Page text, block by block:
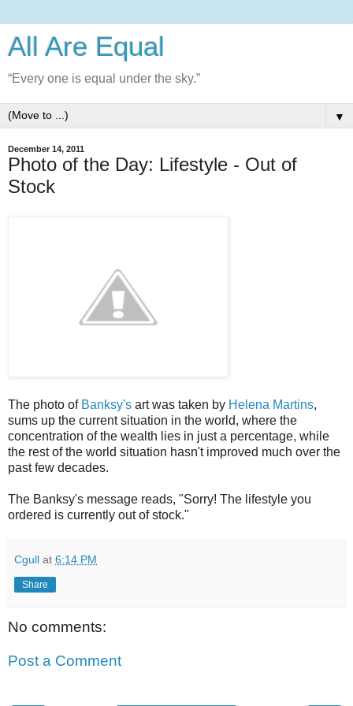
All Are Equal
“Every one is equal under the sky.”
▼
December 14, 2011
Photo of the Day: Lifestyle - Out of
Stock
The photo of Banksy's art was taken by Helena Martins,
sums up the current situation in the world, where the
concentration of the wealth lies in just a percentage, while
the rest of the world situation hasn't improved much over the
past few decades.
The Banksy's message reads, "Sorry! The lifestyle you
ordered is currently out of stock."
Cgull at 6:14 PM
Share
No comments:
Post a Comment